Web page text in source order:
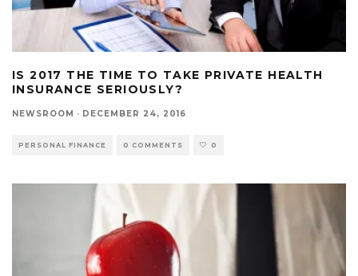
IS 2017 THE TIME TO TAKE PRIVATE HEALTH
INSURANCE SERIOUSLY?
NEWSROOM · DECEMBER 24, 2016
PERSONAL FINANCE 0 COMMENTS 0